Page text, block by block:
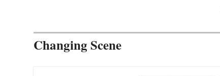
Changing Scene